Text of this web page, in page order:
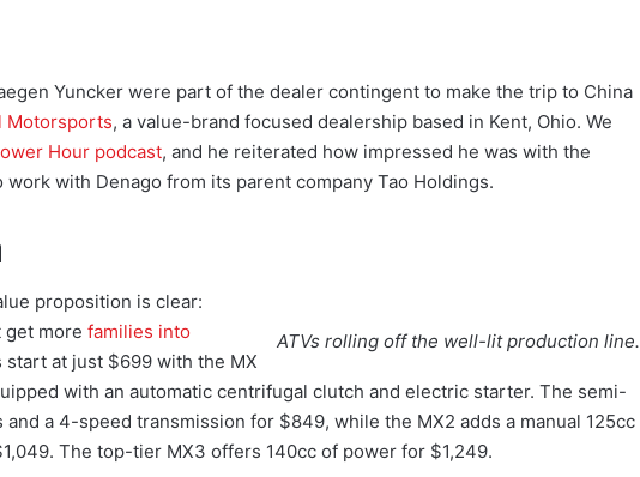
Yuncker were part of the dealer contingent to make the trip to China
Motorsports, a value-brand focused dealership based in Kent, Ohio. We
Hour podcast, and he reiterated how impressed he was with the
with Denago from its parent company Tao Holdings.
ATVs rolling off the well-lit production line.
proposition is clear:
get more families into
at just $699 with the MX
with an automatic centrifugal clutch and electric starter. The semi-
a 4-speed transmission for $849, while the MX2 adds a manual 125cc
The top-tier MX3 offers 140cc of power for $1,249.